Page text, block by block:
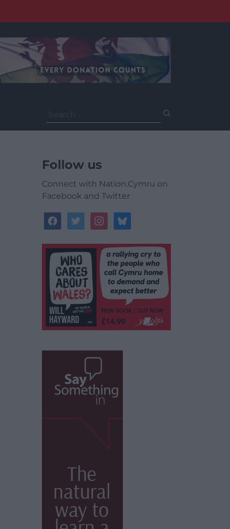
for:
Follow us
Connect with Nation.Cymru on
Facebook and Twitter
facebooktwitterinstagrambluesky